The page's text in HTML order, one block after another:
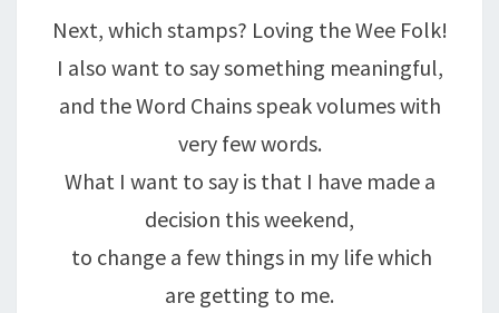
Next, which stamps? Loving the Wee Folk!
I also want to say something meaningful,
and the Word Chains speak volumes with
very few words.
What I want to say is that I have made a
decision this weekend,
to change a few things in my life which
are getting to me.